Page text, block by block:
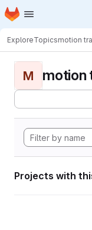
Skip to main content
Homepage
ExploreTopicsmotion
M motion
Projects with